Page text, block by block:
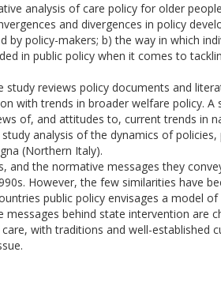
analysis of care policy for older
and divergences in policy
by policy-makers; b) the way in which
in public policy when it comes to
reviews policy documents and
with trends in broader welfare policy.
of, and attitudes to, current trends in
analysis of the dynamics of
(Northern Italy).
and the normative messages they
However, the few similarities have
public policy envisages a model
behind state intervention are
with traditions and well-established